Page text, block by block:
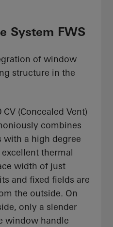
System FWS
of window
structure in the
(Concealed Vent)
combines
a high degree
thermal
width of just
and fixed fields are
the outside. On
only a slender
window handle